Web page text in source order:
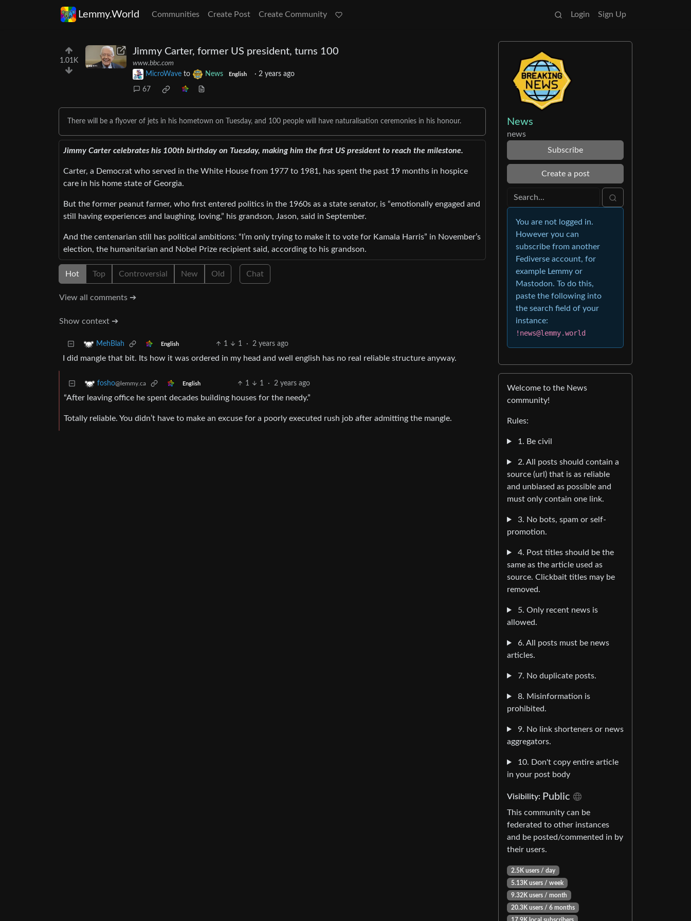
Lemmy.World Communities Create Post Create Community Login Sign Up
1.01K
Jimmy Carter, former US president, turns 100
www.bbc.com
MicroWave to News English · 2 years ago
67
There will be a flyover of jets in his hometown on Tuesday, and 100 people will have naturalisation ceremonies in his honour.
Jimmy Carter celebrates his 100th birthday on Tuesday, making him the first US president to reach the milestone.
Carter, a Democrat who served in the White House from 1977 to 1981, has spent the past 19 months in hospice
care in his home state of Georgia.
But the former peanut farmer, who first entered politics in the 1960s as a state senator, is “emotionally engaged and
still having experiences and laughing, loving,” his grandson, Jason, said in September.
And the centenarian still has political ambitions: “I’m only trying to make it to vote for Kamala Harris” in November’s
election, the humanitarian and Nobel Prize recipient said, according to his grandson.
Hot Top Controversial New Old Chat
View all comments ➔
Show context ➔
MehBlah English 1 1 · 2 years ago
I did mangle that bit. Its how it was ordered in my head and well english has no real reliable structure anyway.
fosho@lemmy.ca English 1 1 · 2 years ago
“After leaving office he spent decades building houses for the needy.”
Totally reliable. You didn’t have to make an excuse for a poorly executed rush job after admitting the mangle.
News
news
Subscribe
Create a post
You are not logged in.
However you can
subscribe from another
Fediverse account, for
example Lemmy or
Mastodon. To do this,
paste the following into
the search field of your
instance:
!news@lemmy.world
Welcome to the News
community!
Rules:
1. Be civil
2. All posts should contain a
source (url) that is as reliable
and unbiased as possible and
must only contain one link.
3. No bots, spam or self-
promotion.
4. Post titles should be the
same as the article used as
source. Clickbait titles may be
removed.
5. Only recent news is
allowed.
6. All posts must be news
articles.
7. No duplicate posts.
8. Misinformation is
prohibited.
9. No link shorteners or news
aggregators.
10. Don't copy entire article
in your post body
Visibility: Public
This community can be
federated to other instances
and be posted/commented in by
their users.
2.5K users / day
5.13K users / week
9.32K users / month
20.3K users / 6 months